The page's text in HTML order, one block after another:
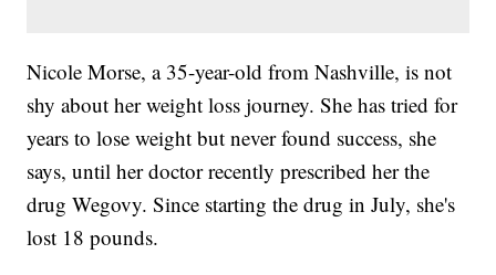
Nicole Morse, a 35-year-old from Nashville, is not
shy about her weight loss journey. She has tried for
years to lose weight but never found success, she
says, until her doctor recently prescribed her the
drug Wegovy. Since starting the drug in July, she's
lost 18 pounds.